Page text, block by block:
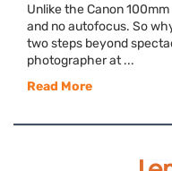
Unlike the Canon
and no autofocus. So
two steps beyond
photographer at ...
Read More